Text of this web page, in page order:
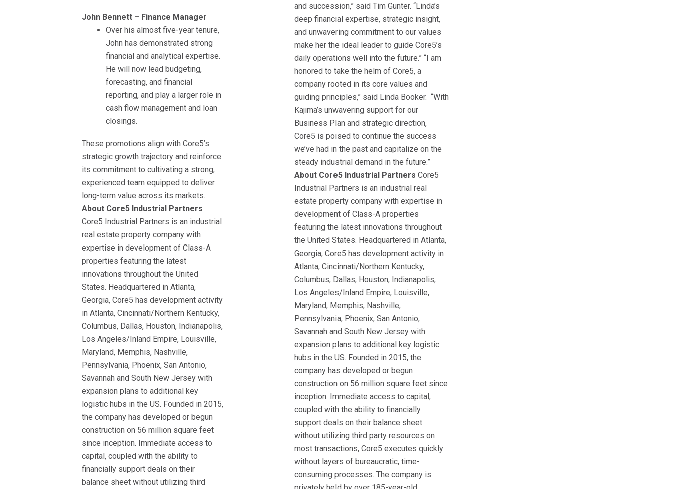
John Bennett – Finance Manager
Over his almost five-year tenure,
John has demonstrated strong
financial and analytical expertise.
He will now lead budgeting,
forecasting, and financial
reporting, and play a larger role in
cash flow management and loan
closings.
These promotions align with Core5’s
strategic growth trajectory and reinforce
its commitment to cultivating a strong,
experienced team equipped to deliver
long-term value across its markets.
About Core5 Industrial Partners
Core5 Industrial Partners is an industrial
real estate property company with
expertise in development of Class-A
properties featuring the latest
innovations throughout the United
States. Headquartered in Atlanta,
Georgia, Core5 has development activity
in Atlanta, Cincinnati/Northern Kentucky,
Columbus, Dallas, Houston, Indianapolis,
Los Angeles/Inland Empire, Louisville,
Maryland, Memphis, Nashville,
Pennsylvania, Phoenix, San Antonio,
Savannah and South New Jersey with
expansion plans to additional key
logistic hubs in the US. Founded in 2015,
the company has developed or begun
construction on 56 million square feet
since inception. Immediate access to
capital, coupled with the ability to
financially support deals on their
balance sheet without utilizing third
and succession,” said Tim Gunter. “Linda’s
deep financial expertise, strategic insight,
and unwavering commitment to our values
make her the ideal leader to guide Core5’s
daily operations well into the future.” “I am
honored to take the helm of Core5, a
company rooted in its core values and
guiding principles,” said Linda Booker. “With
Kajima’s unwavering support for our
Business Plan and strategic direction,
Core5 is poised to continue the success
we’ve had in the past and capitalize on the
steady industrial demand in the future.”
About Core5 Industrial Partners Core5
Industrial Partners is an industrial real
estate property company with expertise in
development of Class-A properties
featuring the latest innovations throughout
the United States. Headquartered in Atlanta,
Georgia, Core5 has development activity in
Atlanta, Cincinnati/Northern Kentucky,
Columbus, Dallas, Houston, Indianapolis,
Los Angeles/Inland Empire, Louisville,
Maryland, Memphis, Nashville,
Pennsylvania, Phoenix, San Antonio,
Savannah and South New Jersey with
expansion plans to additional key logistic
hubs in the US. Founded in 2015, the
company has developed or begun
construction on 56 million square feet since
inception. Immediate access to capital,
coupled with the ability to financially
support deals on their balance sheet
without utilizing third party resources on
most transactions, Core5 executes quickly
without layers of bureaucratic, time-
consuming processes. The company is